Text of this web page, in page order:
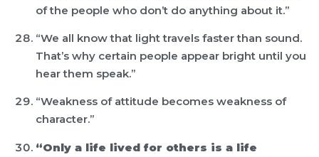
of the people who don’t do anything about it.”
“We all know that light travels faster than sound.
That’s why certain people appear bright until you
hear them speak.”
“Weakness of attitude becomes weakness of
character.”
“Only a life lived for others is a life